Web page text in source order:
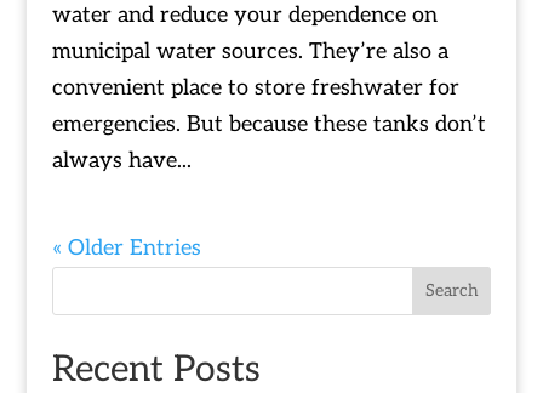
water and reduce your dependence on
municipal water sources. They’re also a
convenient place to store freshwater for
emergencies. But because these tanks don’t
always have...
« Older Entries
Search
Recent Posts